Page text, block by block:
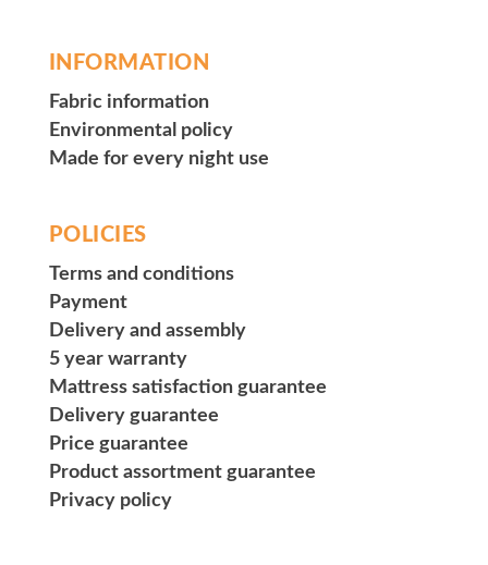
INFORMATION
Fabric information
Environmental policy
Made for every night use
POLICIES
Terms and conditions
Payment
Delivery and assembly
5 year warranty
Mattress satisfaction guarantee
Delivery guarantee
Price guarantee
Product assortment guarantee
Privacy policy